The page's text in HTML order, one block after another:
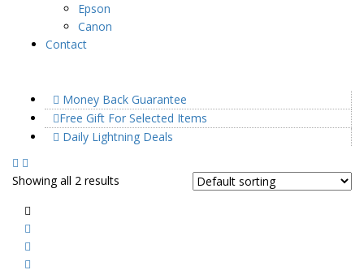
Epson
Canon
Contact
Money Back Guarantee
Free Gift For Selected Items
Daily Lightning Deals
Showing all 2 results